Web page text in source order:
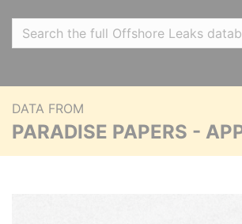
DATA FROM
PARADISE PAPERS -